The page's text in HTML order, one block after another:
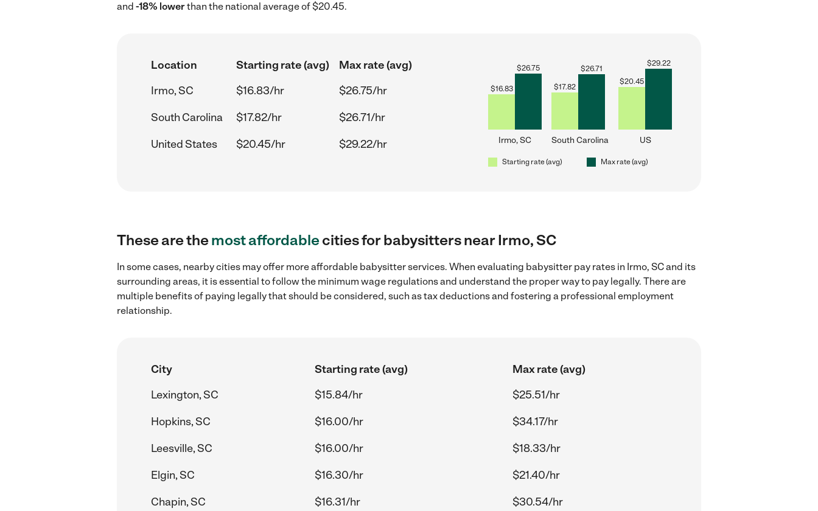
and -18% lowerthan the national average of $20.45.
Location Starting rate (avg)
Max rate (avg)
Irmo, SC
$16.83/hr
$26.75/hr
South Carolina
$17.82/hr
$26.71/hr
United States
$20.45/hr $29.22/hr
$16.83
$26.75
Irmo, SC
$17.82
$26.71
South Carolina
$20.45
$29.22
US
Starting rate (avg) Max rate (avg)
These are themost affordablecities for babysitters near Irmo, SC
In some cases, nearby cities may offer more affordable babysitter services. When evaluating babysitter pay rates in Irmo, SC and its
surrounding areas, it is essential to follow the minimum wage regulations and understand the proper way to pay legally. There are
multiple benefits of paying legally that should be considered, such as tax deductions and fostering a professional employment
relationship.
City Starting rate (avg)
Max rate (avg)
Lexington, SC
$15.84/hr
$25.51/hr
Hopkins, SC
$16.00/hr
$34.17/hr
Leesville, SC
$16.00/hr
$18.33/hr
Elgin, SC
$16.30/hr
$21.40/hr
Chapin, SC
$16.31/hr $30.54/hr